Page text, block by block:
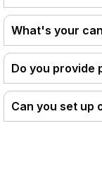
What's your
Do you provide
Can you set up